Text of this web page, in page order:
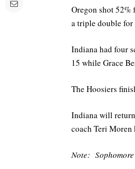
Oregon shot
a triple double for
Indiana had four
15 while Grace
The Hoosiers
Indiana will
coach Teri Moren
Note: